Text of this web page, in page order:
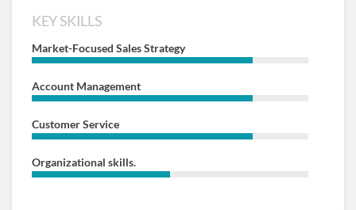
KEY SKILLS
Market-Focused Sales Strategy
Account Management
Customer Service
Organizational skills.